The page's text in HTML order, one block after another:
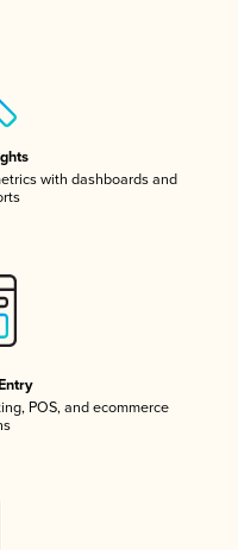
with dashboards and
POS, and ecommerce